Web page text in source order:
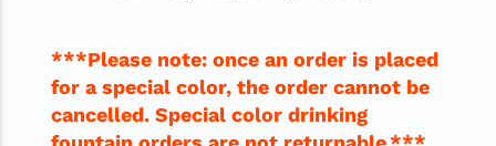
***Please note: once an order is placed
for a special color, the order cannot be
cancelled. Special color drinking